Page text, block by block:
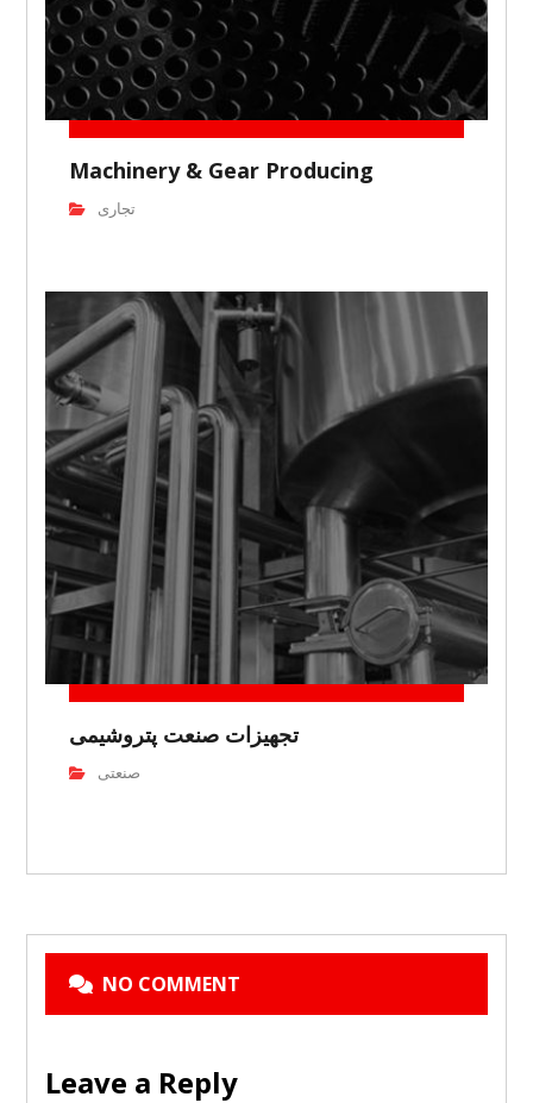
Machinery & Gear Producing
تجاری
تجهیزات صنعت پتروشیمی
صنعتی
NO COMMENT
Leave a Reply